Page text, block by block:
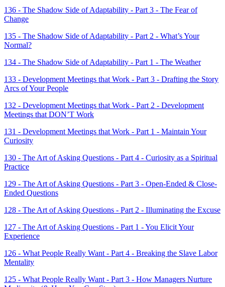
136 - The Shadow Side of Adaptability - Part 3 - The Fear of
Change
135 - The Shadow Side of Adaptability - Part 2 - What’s Your
Normal?
134 - The Shadow Side of Adaptability - Part 1 - The Weather
133 - Development Meetings that Work - Part 3 - Drafting the Story
Arcs of Your People
132 - Development Meetings that Work - Part 2 - Development
Meetings that DON’T Work
131 - Development Meetings that Work - Part 1 - Maintain Your
Curiosity
130 - The Art of Asking Questions - Part 4 - Curiosity as a Spiritual
Practice
129 - The Art of Asking Questions - Part 3 - Open-Ended & Close-
Ended Questions
128 - The Art of Asking Questions - Part 2 - Illuminating the Excuse
127 - The Art of Asking Questions - Part 1 - You Elicit Your
Experience
126 - What People Really Want - Part 4 - Breaking the Slave Labor
Mentality
125 - What People Really Want - Part 3 - How Managers Nurture